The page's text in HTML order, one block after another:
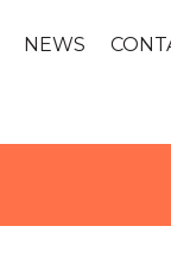
NEWS